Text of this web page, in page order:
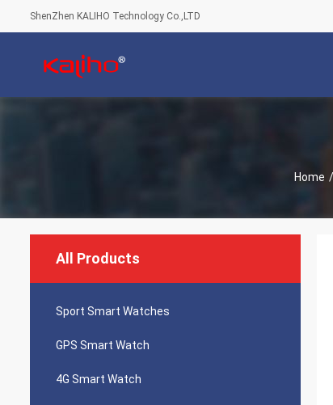
ShenZhen KALIHO Technology Co.,LTD
Home /
All Products
Sport Smart Watches
GPS Smart Watch
4G Smart Watch